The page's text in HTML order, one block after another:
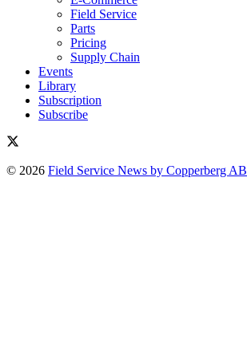
Field Service
Parts
Pricing
Supply Chain
Events
Library
Subscription
Subscribe
© 2026 Field Service News by Copperberg AB